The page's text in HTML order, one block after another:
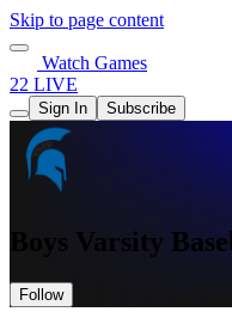
Skip to page content
Watch Games
22 LIVE
Sign In Subscribe
Boys Varsity
Follow